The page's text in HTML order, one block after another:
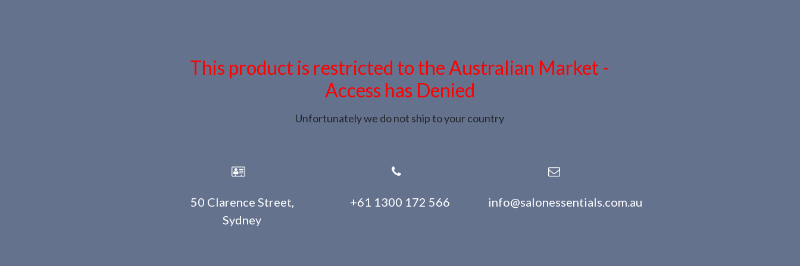
This product is restricted to the Australian Market -
Access has Denied
Unfortunately we do not ship to your country
50 Clarence Street,
Sydney
+61 1300 172 566 info@salonessentials.com.au